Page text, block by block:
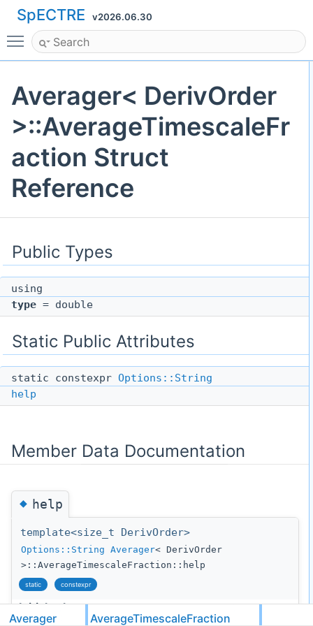
SpECTRE v2026.06.30
Toggle main menu visibility
Averager< DerivOrder
>::AverageTimescaleFr
action Struct
Reference
Public Types
using
type = double
Static Public Attributes
static constexpr Options::String
help
Member Data Documentation
◆help
template<size_t DerivOrder>
Options::String Averager< DerivOrder
>::AverageTimescaleFraction::help
static constexpr
Initial value:
Averager AverageTimescaleFraction